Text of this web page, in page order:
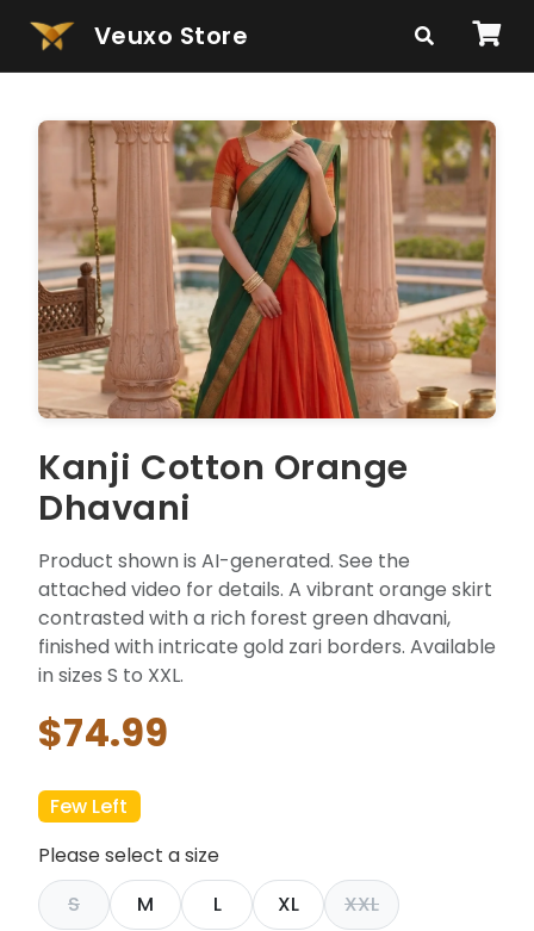
Veuxo Store
Kanji Cotton Orange
Dhavani
Product shown is AI-generated. See the
attached video for details. A vibrant orange skirt
contrasted with a rich forest green dhavani,
finished with intricate gold zari borders. Available
in sizes S to XXL.
$74.99
Few Left
Please select a size
S
M L XL
XXL